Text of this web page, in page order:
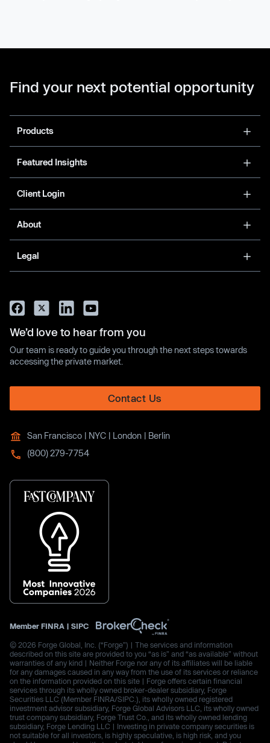
Find your next potential opportunity
Products
Featured Insights
Client Login
About
Legal
We’d love to hear from you
Our team is ready to guide you through the next steps towards
accessing the private market.
Contact Us
San Francisco | NYC | London | Berlin
(800) 279-7754
Member FINRA | SIPC
© 2026 Forge Global, Inc. (“Forge”) | The services and information
described on this site are provided to you “as is” and “as available” without
warranties of any kind | Neither Forge nor any of its affiliates will be liable
for any damages caused in any way from the use of its services or reliance
on the information provided on this site | Forge offers certain financial
services through its wholly owned broker-dealer subsidiary, Forge
Securities LLC (Member FINRA/SIPC.), its wholly owned registered
investment advisor subsidiary, Forge Global Advisors LLC, its wholly owned
trust company subsidiary, Forge Trust Co., and its wholly owned lending
subsidiary, Forge Lending LLC | Investing in private company securities is
not suitable for all investors, is highly speculative, is high risk, and you